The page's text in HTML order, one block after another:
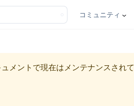
コミュニティ
メントで現在はメンテナンスされて